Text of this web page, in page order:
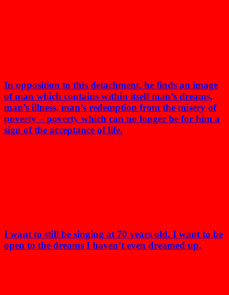
In opposition to this detachment, he finds an image
of man which contains within itself man’s dreams,
man’s illness, man’s redemption from the misery of
poverty – poverty which can no longer be for him a
sign of the acceptance of life.
I want to still be singing at 70 years old. I want to be
open to the dreams I haven’t even dreamed up.